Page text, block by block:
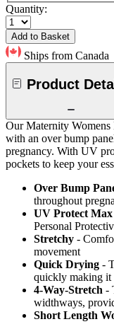
Quantity:
Add to Basket
Ships from Canada
Product
Our Maternity Womens
with an over bump
pregnancy. With UV
pockets to keep your
Over Bump
throughout
UV Protect Max
Personal
Stretchy -
movement
Quick Drying -
quickly making it
4-Way-Stretch -
widthways,
Short Length